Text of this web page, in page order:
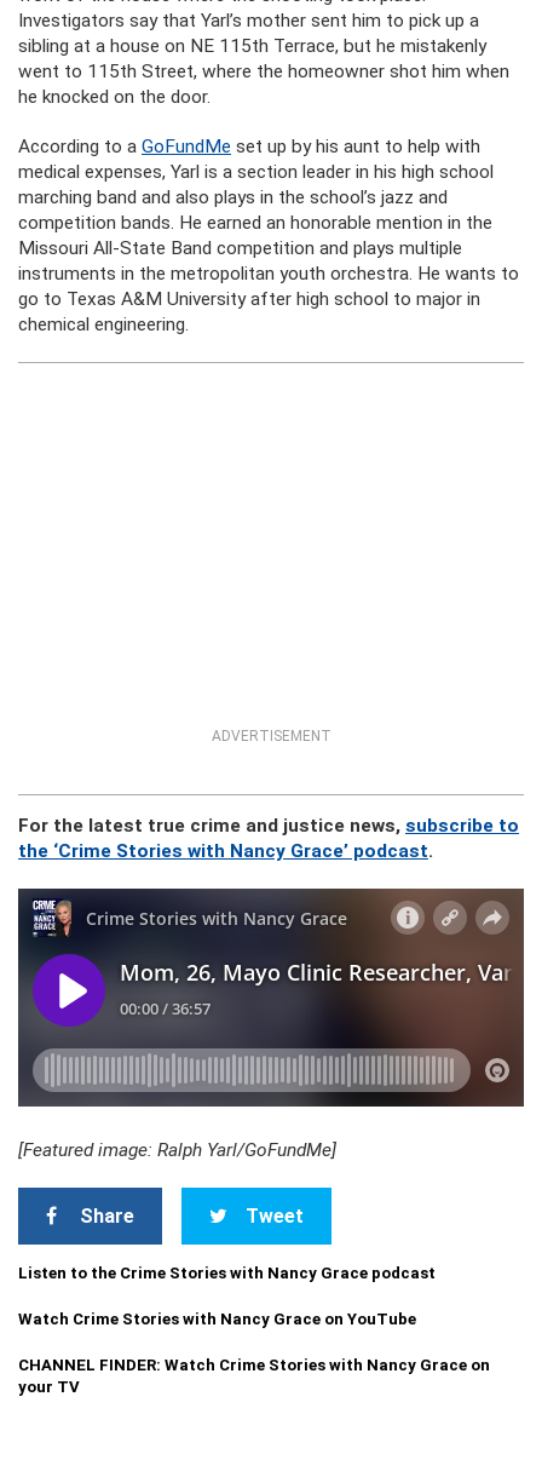
Investigators say that Yarl’s mother sent him to pick up a
sibling at a house on NE 115th Terrace, but he mistakenly
went to 115th Street, where the homeowner shot him when
he knocked on the door.
According to a GoFundMe set up by his aunt to help with
medical expenses, Yarl is a section leader in his high school
marching band and also plays in the school’s jazz and
competition bands. He earned an honorable mention in the
Missouri All-State Band competition and plays multiple
instruments in the metropolitan youth orchestra. He wants to
go to Texas A&M University after high school to major in
chemical engineering.
ADVERTISEMENT
For the latest true crime and justice news, subscribe to
the ‘Crime Stories with Nancy Grace’ podcast.
[Featured image: Ralph Yarl/GoFundMe]
Share Tweet
Listen to the Crime Stories with Nancy Grace podcast
Watch Crime Stories with Nancy Grace on YouTube
CHANNEL FINDER: Watch Crime Stories with Nancy Grace on
your TV